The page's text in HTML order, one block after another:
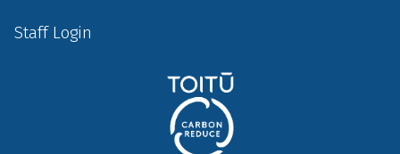
Staff Login